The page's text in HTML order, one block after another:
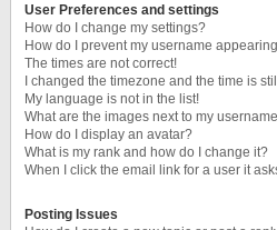
User Preferences and settings
How do I change my settings?
How do I prevent my username
The times are not correct!
I changed the timezone and the time is
My language is not in the list!
What are the images next to my
How do I display an avatar?
What is my rank and how do I change it?
When I click the email link for a user it
Posting Issues